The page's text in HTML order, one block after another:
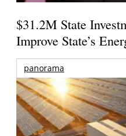
$31.2M State
Improve State’s
panorama